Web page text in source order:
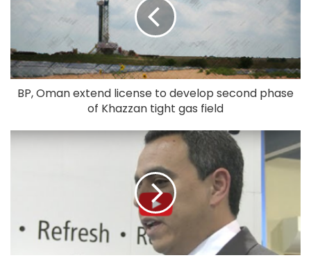
BP, Oman extend license to develop second phase
of Khazzan tight gas field